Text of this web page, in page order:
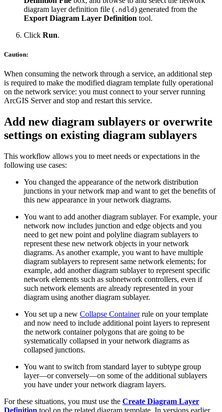
diagram layer definition file ( .ndld) generated from the
Export Diagram Layer Definition tool.
Click Run.
Caution:
When consuming the network through a service, an additional step
is required to make the modified diagram template fully operational
on the network service: you must connect to your server running
ArcGIS Server and stop and restart this service.
Add new diagram sublayers or overwrite
settings on existing diagram sublayers
This workflow allows you to meet needs or expectations in the
following use cases:
You changed the appearance of the network distribution
junctions in your network map and want to get the benefits of
this new appearance in your network diagrams.
You want to add another diagram sublayer. For example, your
network now includes junction and edge objects and you
need to get new point and polyline diagram sublayers to
represent these new network objects in your network
diagrams. As another example, you want to have multiple
diagram sublayers to represent same network elements; for
example, add another diagram sublayer to represent specific
network elements such as subnetwork controllers, even if
such network elements are already represented in your
diagram using another diagram sublayer.
You set up a new Collapse Containerrule on your template
and now need to include additional point layers to represent
the network container polygons that are going to be
systematically collapsed in your network diagrams as
collapsed junctions.
You want to switch from standard layer to subtype group
layer—or conversely—on some of the additional sublayers
you have under your network diagram layers.
For these situations, you must use the Create Diagram Layer
Definition tool on the related diagram template. In versions earlier